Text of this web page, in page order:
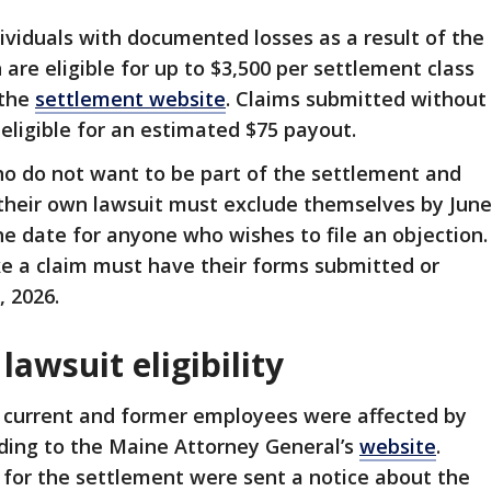
with documented losses as a result of the
are eligible for up to $3,500 per settlement class
settlement website. Claims submitted without
for an estimated $75 payout.
do not want to be part of the settlement and
own lawsuit must exclude themselves by June
date for anyone who wishes to file an objection.
a claim must have their forms submitted or
2026.
lawsuit eligibility
and former employees were affected by
to the Maine Attorney General’s website.
for the settlement were sent a notice about the